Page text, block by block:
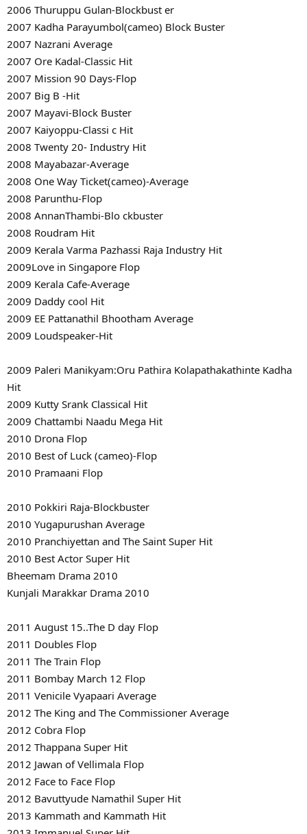
2006 Thuruppu Gulan-Blockbust er
2007 Kadha Parayumbol(cameo) Block Buster
2007 Nazrani Average
2007 Ore Kadal-Classic Hit
2007 Mission 90 Days-Flop
2007 Big B -Hit
2007 Mayavi-Block Buster
2007 Kaiyoppu-Classi c Hit
2008 Twenty 20- Industry Hit
2008 Mayabazar-Average
2008 One Way Ticket(cameo)-Average
2008 Parunthu-Flop
2008 AnnanThambi-Blo ckbuster
2008 Roudram Hit
2009 Kerala Varma Pazhassi Raja Industry Hit
2009Love in Singapore Flop
2009 Kerala Cafe-Average
2009 Daddy cool Hit
2009 EE Pattanathil Bhootham Average
2009 Loudspeaker-Hit
2009 Paleri Manikyam:Oru Pathira Kolapathakathinte Kadha
Hit
2009 Kutty Srank Classical Hit
2009 Chattambi Naadu Mega Hit
2010 Drona Flop
2010 Best of Luck (cameo)-Flop
2010 Pramaani Flop
2010 Pokkiri Raja-Blockbuster
2010 Yugapurushan Average
2010 Pranchiyettan and The Saint Super Hit
2010 Best Actor Super Hit
Bheemam Drama 2010
Kunjali Marakkar Drama 2010
2011 August 15..The D day Flop
2011 Doubles Flop
2011 The Train Flop
2011 Bombay March 12 Flop
2011 Venicile Vyapaari Average
2012 The King and The Commissioner Average
2012 Cobra Flop
2012 Thappana Super Hit
2012 Jawan of Vellimala Flop
2012 Face to Face Flop
2012 Bavuttyude Namathil Super Hit
2013 Kammath and Kammath Hit